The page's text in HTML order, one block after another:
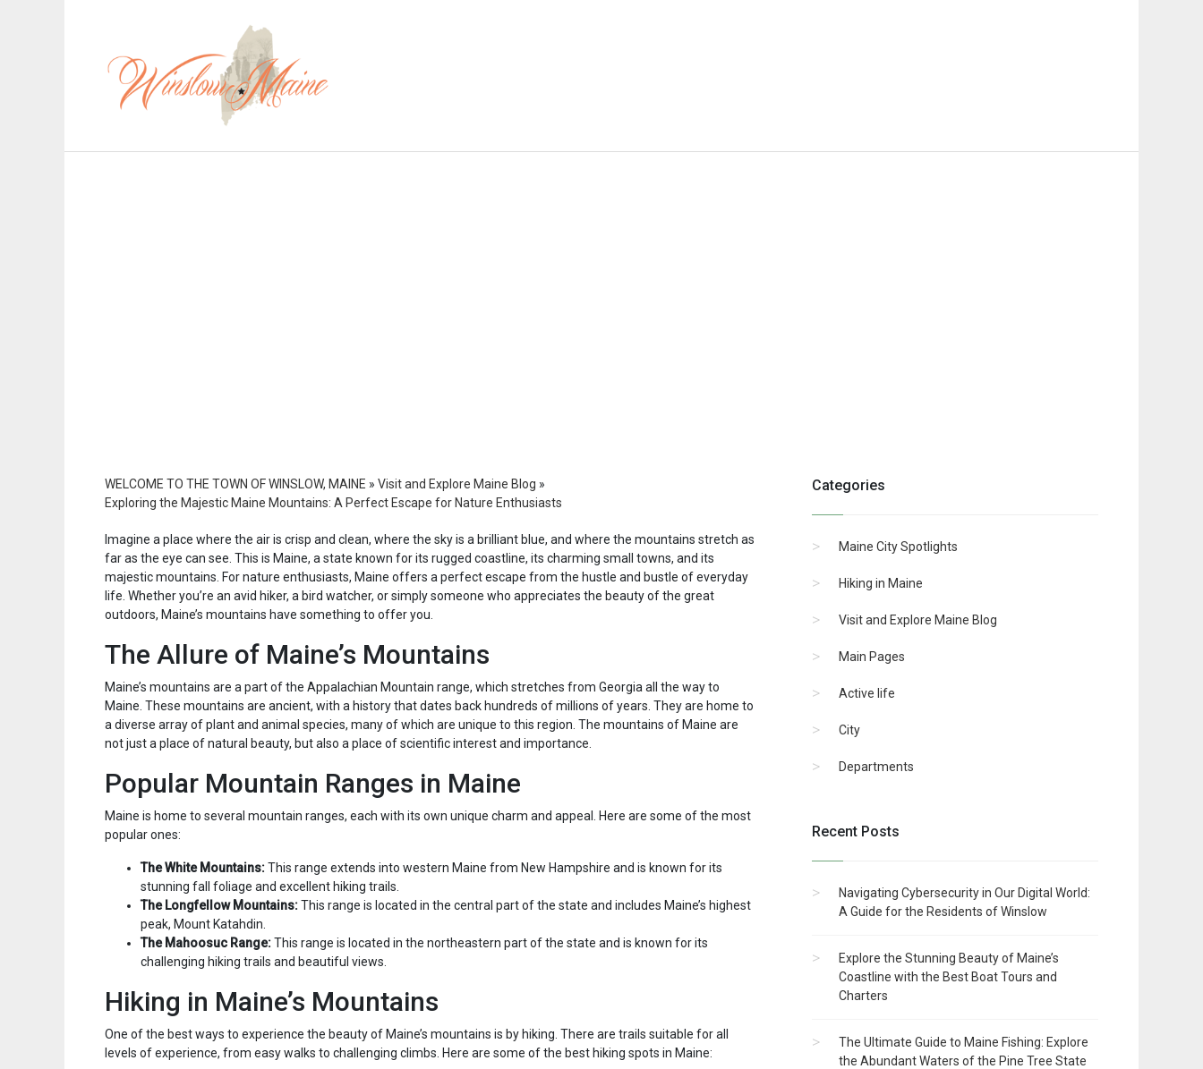
WELCOME TO THE TOWN OF WINSLOW, MAINE » Visit and Explore Maine Blog »
Exploring the Majestic Maine Mountains: A Perfect Escape for Nature Enthusiasts
Imagine a place where the air is crisp and clean, where the sky is a brilliant blue, and where the mountains stretch as
far as the eye can see. This is Maine, a state known for its rugged coastline, its charming small towns, and its
majestic mountains. For nature enthusiasts, Maine offers a perfect escape from the hustle and bustle of everyday
life. Whether you’re an avid hiker, a bird watcher, or simply someone who appreciates the beauty of the great
outdoors, Maine’s mountains have something to offer you.
The Allure of Maine’s Mountains
Maine’s mountains are a part of the Appalachian Mountain range, which stretches from Georgia all the way to
Maine. These mountains are ancient, with a history that dates back hundreds of millions of years. They are home to
a diverse array of plant and animal species, many of which are unique to this region. The mountains of Maine are
not just a place of natural beauty, but also a place of scientific interest and importance.
Popular Mountain Ranges in Maine
Maine is home to several mountain ranges, each with its own unique charm and appeal. Here are some of the most
popular ones:
The White Mountains:This range extends into western Maine from New Hampshire and is known for its
stunning fall foliage and excellent hiking trails.
The Longfellow Mountains:This range is located in the central part of the state and includes Maine’s highest
peak, Mount Katahdin.
The Mahoosuc Range:This range is located in the northeastern part of the state and is known for its
challenging hiking trails and beautiful views.
Hiking in Maine’s Mountains
One of the best ways to experience the beauty of Maine’s mountains is by hiking. There are trails suitable for all
levels of experience, from easy walks to challenging climbs. Here are some of the best hiking spots in Maine:
Categories
Maine City Spotlights
Hiking in Maine
Visit and Explore Maine Blog
Main Pages
Active life
City
Departments
Recent Posts
Navigating Cybersecurity in Our Digital World:
A Guide for the Residents of Winslow
Explore the Stunning Beauty of Maine’s
Coastline with the Best Boat Tours and
Charters
The Ultimate Guide to Maine Fishing: Explore
the Abundant Waters of the Pine Tree State